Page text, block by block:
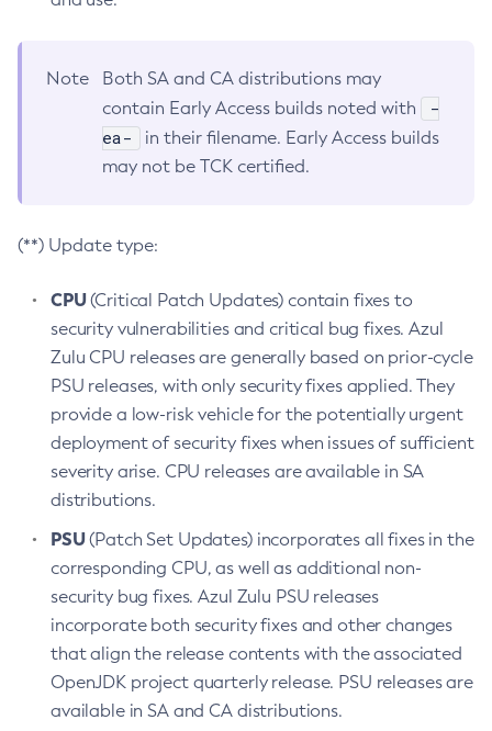
Note
Both SA and CA distributions may
contain Early Access builds noted with
-
ea-
in their filename. Early Access builds
may not be TCK certified.
(**) Update type:
CPU(Critical Patch Updates) contain fixes to
security vulnerabilities and critical bug fixes. Azul
Zulu CPU releases are generally based on prior-cycle
PSU releases, with only security fixes applied. They
provide a low-risk vehicle for the potentially urgent
deployment of security fixes when issues of sufficient
severity arise. CPU releases are available in SA
distributions.
PSU(Patch Set Updates) incorporates all fixes in the
corresponding CPU, as well as additional non-
security bug fixes. Azul Zulu PSU releases
incorporate both security fixes and other changes
that align the release contents with the associated
OpenJDK project quarterly release. PSU releases are
available in SA and CA distributions.